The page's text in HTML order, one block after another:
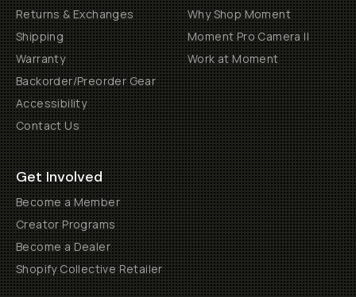
Returns & Exchanges
Shipping
Warranty
Backorder/Preorder Gear
Accessibility
Contact Us
Why Shop Moment
Moment Pro Camera II
Work at Moment
Get Involved
Become a Member
Creator Programs
Become a Dealer
Shopify Collective Retailer